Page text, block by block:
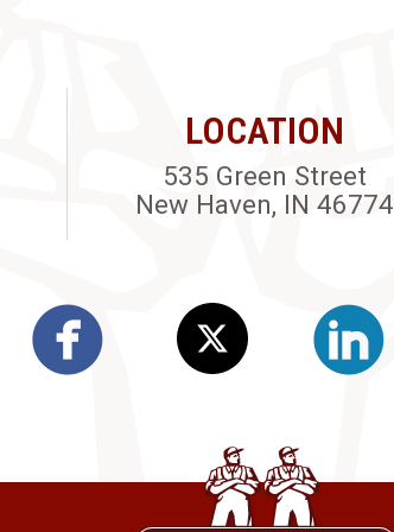
LOCATION
535 Green Street
New Haven, IN 46774